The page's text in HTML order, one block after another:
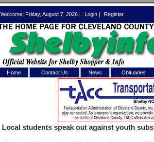
Welcome! Friday, August 7, 2026 | Login | Register
Home Contact Us News Obituaries
Local students speak out against youth
Log In to
Welcome to the site.
Username/Email: